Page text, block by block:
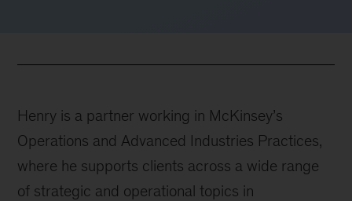
Henry is a partner working in McKinsey’s
Operations and Advanced Industries Practices,
where he supports clients across a wide range
of strategic and operational topics in